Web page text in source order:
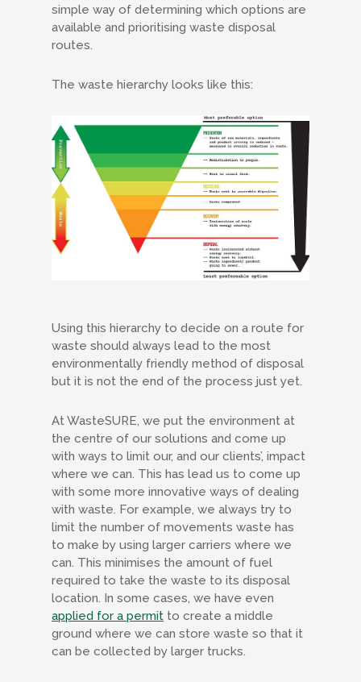
simple way of determining which options are
available and prioritising waste disposal
routes.
The waste hierarchy looks like this:
Using this hierarchy to decide on a route for
waste should always lead to the most
environmentally friendly method of disposal
but it is not the end of the process just yet.
At WasteSURE, we put the environment at
the centre of our solutions and come up
with ways to limit our, and our clients’, impact
where we can. This has lead us to come up
with some more innovative ways of dealing
with waste. For example, we always try to
limit the number of movements waste has
to make by using larger carriers where we
can. This minimises the amount of fuel
required to take the waste to its disposal
location. In some cases, we have even
applied for a permit to create a middle
ground where we can store waste so that it
can be collected by larger trucks.